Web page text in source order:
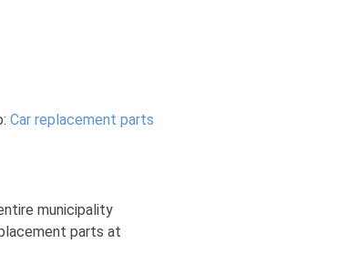
Car replacement parts
municipality
parts at